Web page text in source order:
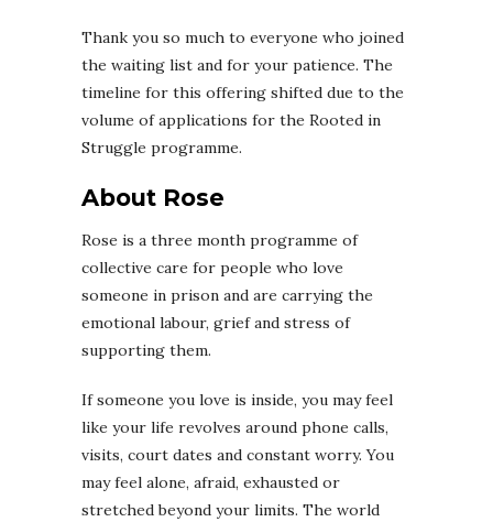
Thank you so much to everyone who joined
the waiting list and for your patience. The
timeline for this offering shifted due to the
volume of applications for the Rooted in
Struggle programme.
About Rose
Rose is a three month programme of
collective care for people who love
someone in prison and are carrying the
emotional labour, grief and stress of
supporting them.
If someone you love is inside, you may feel
like your life revolves around phone calls,
visits, court dates and constant worry. You
may feel alone, afraid, exhausted or
stretched beyond your limits. The world